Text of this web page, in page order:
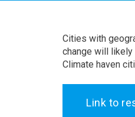
Cities with
change will likely
Climate haven
Link to